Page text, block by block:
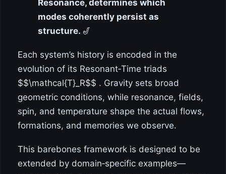
Resonance, determines which
modes coherently persist as
structure. 🎷
Each system’s history is encoded in the
evolution of its Resonant‑Time triads
$$\mathcal{T}_R$$ . Gravity sets broad
geometric conditions, while resonance, fields,
spin, and temperature shape the actual flows,
formations, and memories we observe.
This barebones framework is designed to be
extended by domain‑specific examples—